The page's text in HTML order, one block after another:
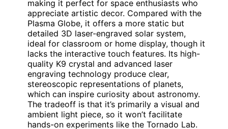
making it perfect for space enthusiasts who
appreciate artistic decor. Compared with the
Plasma Globe, it offers a more static but
detailed 3D laser-engraved solar system,
ideal for classroom or home display, though it
lacks the interactive touch features. Its high-
quality K9 crystal and advanced laser
engraving technology produce clear,
stereoscopic representations of planets,
which can inspire curiosity about astronomy.
The tradeoff is that it’s primarily a visual and
ambient light piece, so it won’t facilitate
hands-on experiments like the Tornado Lab.